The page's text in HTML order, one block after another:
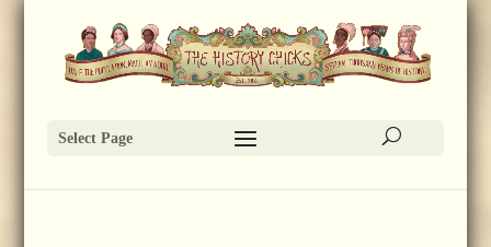
Select Page